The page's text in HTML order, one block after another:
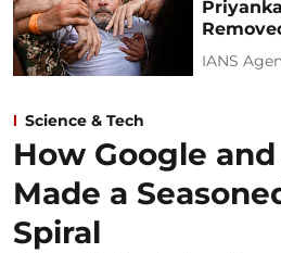
IANS
Science & Tech
How Google
Made a
Spiral